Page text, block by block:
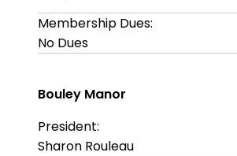
Membership Dues:
No Dues
Bouley Manor
President:
Sharon Rouleau